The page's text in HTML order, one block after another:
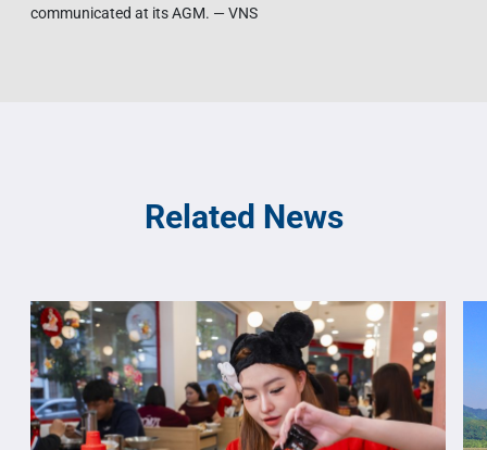
communicated at its AGM. — VNS
Related News